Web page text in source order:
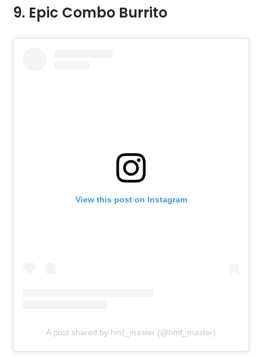
9. Epic Combo Burrito
View this post on Instagram
A post shared by hmf_master (@hmf_master)